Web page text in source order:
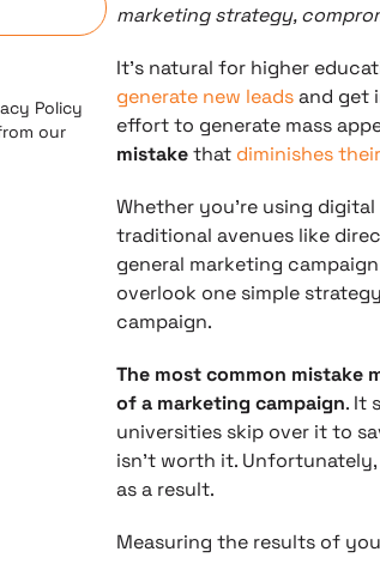
Policy
our
marketing strategy,
It’s natural for higher
generate new leadsand get
effort to generate mass
mistakethat diminishes
Whether you’re using digital
traditional avenues like
general marketing
overlook one simple
campaign.
The most common mistake
of a marketing campaign. It
universities skip over it to
isn’t worth it.
as a result.
Measuring the results of